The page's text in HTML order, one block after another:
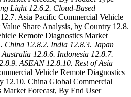
Light 12.6.2. Cloud-Based
12.7. Asia Pacific Commercial Vehicle
Share Analysis, by Country 12.8.
Remote Diagnostics Market
China 12.8.2. India 12.8.3. Japan
Australia 12.8.6. Indonesia 12.8.7.
ASEAN 12.8.10. Rest of Asia
Vehicle Remote Diagnostics
12.10. China Global Commercial
Market Forecast, By End User